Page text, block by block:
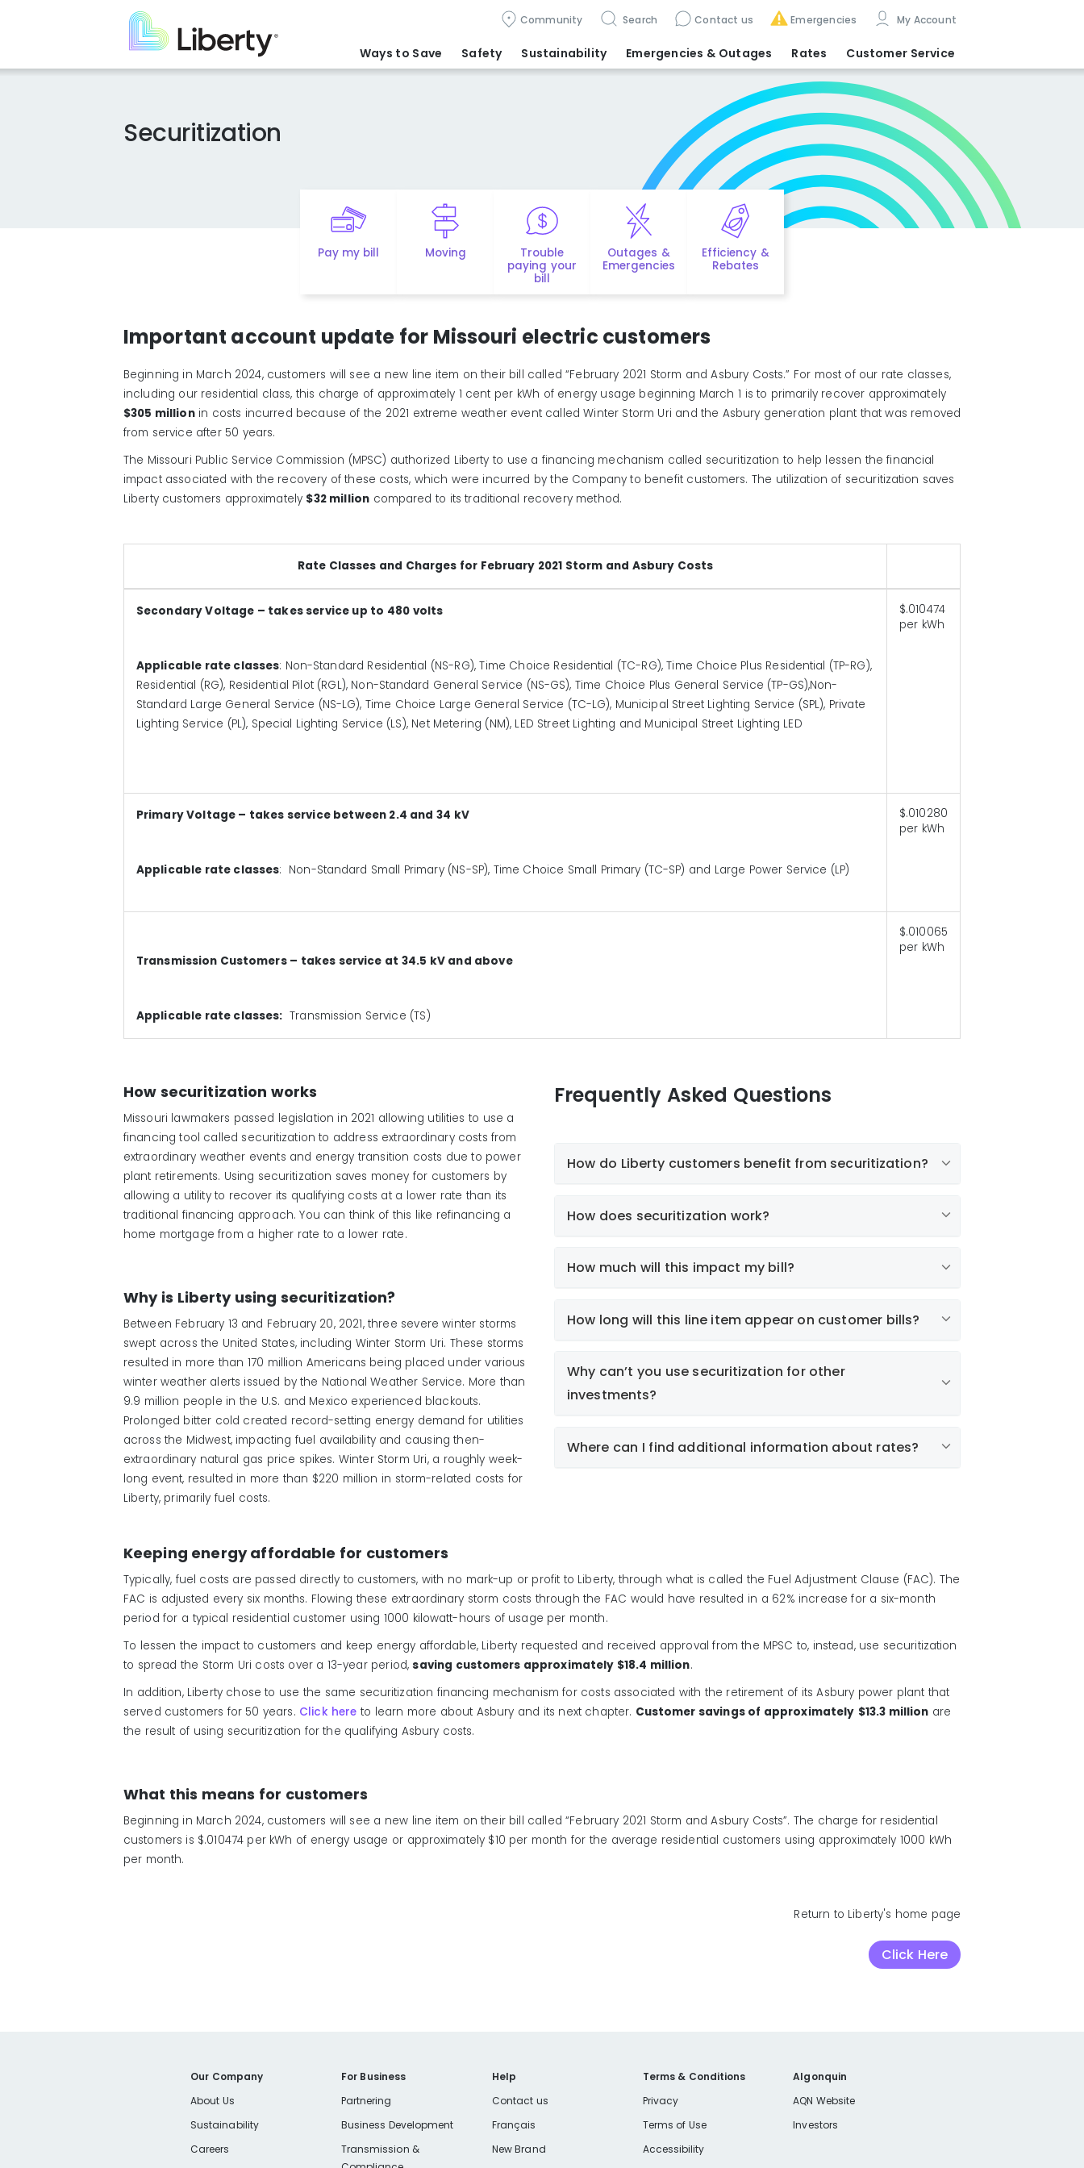
content
Community Search Contact us Emergencies My Account
Ways to Save Safety Sustainability Emergencies & Outages Rates Customer Service
Securitization
Pay my bill Moving
Trouble
paying your
bill
Outages &
Emergencies
Efficiency &
Rebates
Important account update for Missouri electric customers
Beginning in March 2024, customers will see a new line item on their bill called “February 2021 Storm and Asbury Costs.” For most of our rate classes,
including our residential class, this charge of approximately 1 cent per kWh of energy usage beginning March 1 is to primarily recover approximately
$305 millionin costs incurred because of the 2021 extreme weather event called Winter Storm Uri and the Asbury generation plant that was removed
from service after 50 years.
The Missouri Public Service Commission (MPSC) authorized Liberty to use a financing mechanism called securitization to help lessen the financial
impact associated with the recovery of these costs, which were incurred by the Company to benefit customers. The utilization of securitization saves
Liberty customers approximately $32 million compared to its traditional recovery method.
Rate Classes and Charges for February 2021 Storm and Asbury Costs
Secondary Voltage – takes service up to 480 volts
Applicable rate classes: Non-Standard Residential (NS-RG), Time Choice Residential (TC-RG), Time Choice Plus Residential (TP-RG),
Residential (RG), Residential Pilot (RGL), Non-Standard General Service (NS-GS), Time Choice Plus General Service (TP-GS),Non-
Standard Large General Service (NS-LG), Time Choice Large General Service (TC-LG), Municipal Street Lighting Service (SPL), Private
Lighting Service (PL), Special Lighting Service (LS), Net Metering (NM), LED Street Lighting and Municipal Street Lighting LED
$.010474
per kWh
Primary Voltage – takes service between 2.4 and 34 kV
Applicable rate classes: Non-Standard Small Primary (NS-SP), Time Choice Small Primary (TC-SP) and Large Power Service (LP)
$.010280
per kWh
Transmission Customers – takes service at 34.5 kV and above
Applicable rate classes: Transmission Service (TS)
$.010065
per kWh
How securitization works
Missouri lawmakers passed legislation in 2021 allowing utilities to use a
financing tool called securitization to address extraordinary costs from
extraordinary weather events and energy transition costs due to power
plant retirements. Using securitization saves money for customers by
allowing a utility to recover its qualifying costs at a lower rate than its
traditional financing approach. You can think of this like refinancing a
home mortgage from a higher rate to a lower rate.
Why is Liberty using securitization?
Between February 13 and February 20, 2021, three severe winter storms
swept across the United States, including Winter Storm Uri. These storms
resulted in more than 170 million Americans being placed under various
winter weather alerts issued by the National Weather Service. More than
9.9 million people in the U.S. and Mexico experienced blackouts.
Prolonged bitter cold created record-setting energy demand for utilities
across the Midwest, impacting fuel availability and causing then-
extraordinary natural gas price spikes. Winter Storm Uri, a roughly week-
long event, resulted in more than $220 million in storm-related costs for
Liberty, primarily fuel costs.
Frequently Asked Questions
How do Liberty customers benefit from securitization?
How does securitization work?
How much will this impact my bill?
How long will this line item appear on customer bills?
Why can’t you use securitization for other
investments?
Where can I find additional information about rates?
Keeping energy affordable for customers
Typically, fuel costs are passed directly to customers, with no mark-up or profit to Liberty, through what is called the Fuel Adjustment Clause (FAC). The
FAC is adjusted every six months. Flowing these extraordinary storm costs through the FAC would have resulted in a 62% increase for a six-month
period for a typical residential customer using 1000 kilowatt-hours of usage per month.
To lessen the impact to customers and keep energy affordable, Liberty requested and received approval from the MPSC to, instead, use securitization
to spread the Storm Uri costs over a 13-year period,saving customers approximately $18.4 million.
In addition, Liberty chose to use the same securitization financing mechanism for costs associated with the retirement of its Asbury power plant that
served customers for 50 years. Click here to learn more about Asbury and its next chapter. Customer savings of approximately $13.3 million are
the result of using securitization for the qualifying Asbury costs.
What this means for customers
Beginning in March 2024, customers will see a new line item on their bill called “February 2021 Storm and Asbury Costs”. The charge for residential
customers is $.010474 per kWh of energy usage or approximately $10 per month for the average residential customers using approximately 1000 kWh
per month.
Return to Liberty's home page
Click Here
Our Company
About Us
Sustainability
Careers
For Business
Partnering
Business Development
Transmission &
Help
Contact us
Français
New Brand
Terms & Conditions
Privacy
Terms of Use
Accessibility
Algonquin
AQN Website
Investors